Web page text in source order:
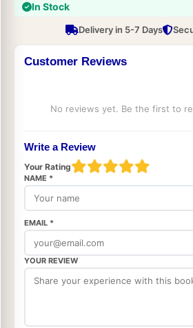
In Stock
Delivery in 5-7 Days
Customer Reviews
No reviews yet. Be the first to
Write a Review
Your Rating
NAME *
EMAIL *
YOUR REVIEW